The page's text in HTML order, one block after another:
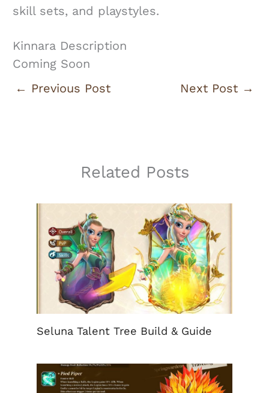
skill sets, and playstyles.
Kinnara Description
Coming Soon
← Previous Post Next Post →
Related Posts
Seluna Talent Tree Build & Guide